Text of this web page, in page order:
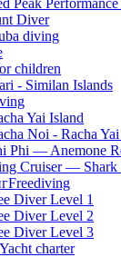
Diver
diving
children
- Similan Islands
Yai Island
Noi - Racha
Phi — Anemone
Cruiser —
Freediving
Diver Level 1
Diver Level 2
Diver Level 3
Yacht charter